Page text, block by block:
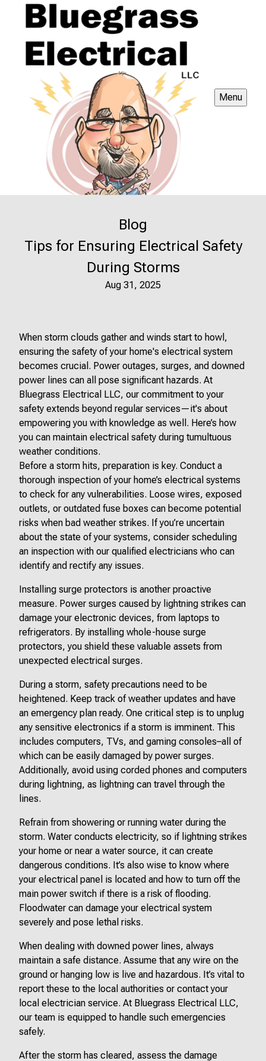
Menu
Blog
Tips for Ensuring Electrical Safety
During Storms
Aug 31, 2025
When storm clouds gather and winds start to howl,
ensuring the safety of your home's electrical system
becomes crucial. Power outages, surges, and downed
power lines can all pose significant hazards. At
Bluegrass Electrical LLC, our commitment to your
safety extends beyond regular services—it's about
empowering you with knowledge as well. Here’s how
you can maintain electrical safety during tumultuous
weather conditions.
Before a storm hits, preparation is key. Conduct a
thorough inspection of your home’s electrical systems
to check for any vulnerabilities. Loose wires, exposed
outlets, or outdated fuse boxes can become potential
risks when bad weather strikes. If you’re uncertain
about the state of your systems, consider scheduling
an inspection with our qualified electricians who can
identify and rectify any issues.
Installing surge protectors is another proactive
measure. Power surges caused by lightning strikes can
damage your electronic devices, from laptops to
refrigerators. By installing whole-house surge
protectors, you shield these valuable assets from
unexpected electrical surges.
During a storm, safety precautions need to be
heightened. Keep track of weather updates and have
an emergency plan ready. One critical step is to unplug
any sensitive electronics if a storm is imminent. This
includes computers, TVs, and gaming consoles–all of
which can be easily damaged by power surges.
Additionally, avoid using corded phones and computers
during lightning, as lightning can travel through the
lines.
Refrain from showering or running water during the
storm. Water conducts electricity, so if lightning strikes
your home or near a water source, it can create
dangerous conditions. It’s also wise to know where
your electrical panel is located and how to turn off the
main power switch if there is a risk of flooding.
Floodwater can damage your electrical system
severely and pose lethal risks.
When dealing with downed power lines, always
maintain a safe distance. Assume that any wire on the
ground or hanging low is live and hazardous. It’s vital to
report these to the local authorities or contact your
local electrician service. At Bluegrass Electrical LLC,
our team is equipped to handle such emergencies
safely.
After the storm has cleared, assess the damage